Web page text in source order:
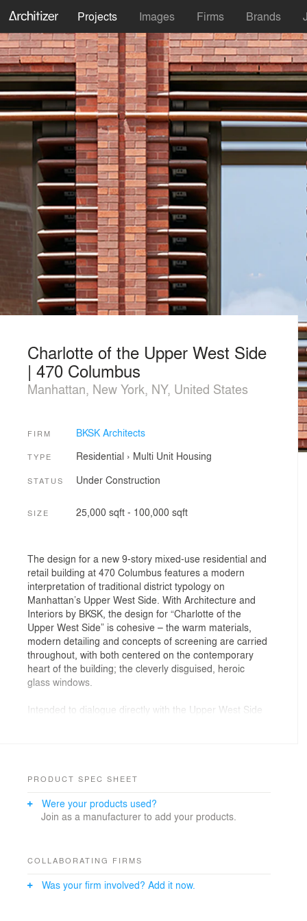
Projects Images Firms Brands
Charlotte of the Upper West Side
| 470 Columbus
Manhattan, New York, NY, United States
FIRM BKSK Architects
TYPE Residential › Multi Unit Housing
STATUS Under Construction
SIZE 25,000 sqft - 100,000 sqft
The design for a new 9-story mixed-use residential and
retail building at 470 Columbus features a modern
interpretation of traditional district typology on
Manhattan’s Upper West Side. With Architecture and
Interiors by BKSK, the design for “Charlotte of the
Upper West Side” is cohesive – the warm materials,
modern detailing and concepts of screening are carried
throughout, with both centered on the contemporary
heart of the building; the cleverly disguised, heroic
glass windows.
Intended to dialogue directly with the Upper West Side
layers of masonry – the brick piers are interwoven with
terra cotta rain screen that conceals large,
contemporary windows, framing legible openings that
cotta rain screen evokes a modern serene quality and
PRODUCT SPEC SHEET
Were your products used?
Join as a manufacturer to add your products.
COLLABORATING FIRMS
Was your firm involved? Add it now.